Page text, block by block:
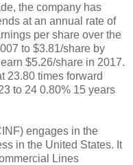
the company has
at an annual rate of
per share over the
to $3.81/share by
$5.26/share in 2017.
23.80 times forward
to 24 0.80% 15 years
engages in the
in the United States. It
Lines